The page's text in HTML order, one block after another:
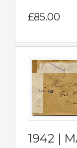
£85.00
1942 |